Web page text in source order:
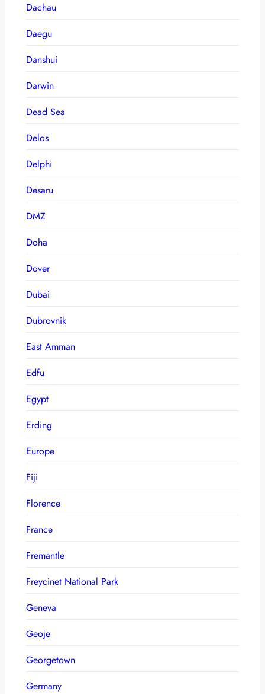
Dachau
Daegu
Danshui
Darwin
Dead Sea
Delos
Delphi
Desaru
DMZ
Doha
Dover
Dubai
Dubrovnik
East Amman
Edfu
Egypt
Erding
Europe
Fiji
Florence
France
Fremantle
Freycinet National Park
Geneva
Geoje
Georgetown
Germany